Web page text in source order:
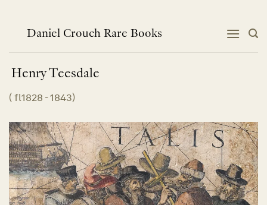
contentDaniel Crouch Rare Books
HenryTeesdale
( fl1828 - 1843)